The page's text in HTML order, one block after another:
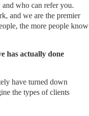
and who can refer you.
and we are the premier
the more people know
has actually done
have turned down
the types of clients